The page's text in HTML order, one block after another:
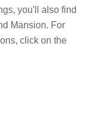
you'll also find
Mansion. For
click on the